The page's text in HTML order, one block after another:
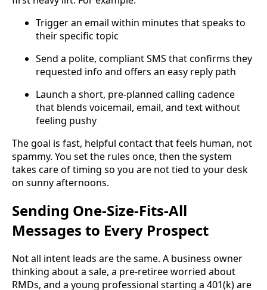
Trigger an email within minutes that speaks to
their specific topic
Send a polite, compliant SMS that confirms they
requested info and offers an easy reply path
Launch a short, pre-planned calling cadence
that blends voicemail, email, and text without
feeling pushy
The goal is fast, helpful contact that feels human, not
spammy. You set the rules once, then the system
takes care of timing so you are not tied to your desk
on sunny afternoons.
Sending One-Size-Fits-All
Messages to Every Prospect
Not all intent leads are the same. A business owner
thinking about a sale, a pre-retiree worried about
RMDs, and a young professional starting a 401(k) are